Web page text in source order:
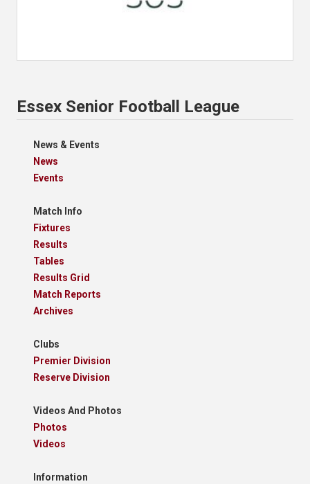
Essex Senior Football League
News & Events
News
Events
Match Info
Fixtures
Results
Tables
Results Grid
Match Reports
Archives
Clubs
Premier Division
Reserve Division
Videos And Photos
Photos
Videos
Information